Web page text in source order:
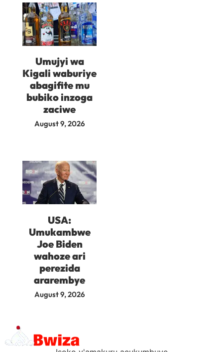
Umujyi wa
Kigali waburiye
abagifite mu
bubiko inzoga
zaciwe
August 9, 2026
USA:
Umukambwe
Joe Biden
wahoze ari
perezida
ararembye
August 9, 2026